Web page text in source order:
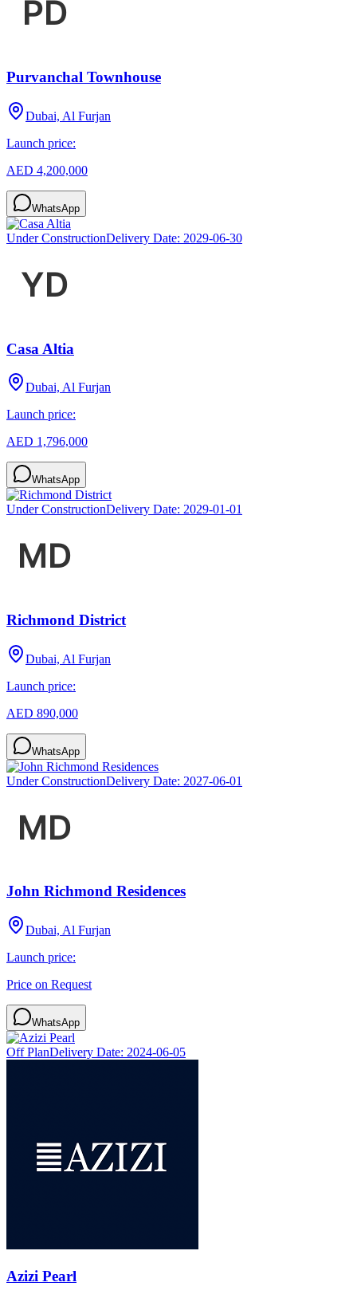
Purvanchal Townhouse
Dubai, Al Furjan
Launch price:
AED 4,200,000
WhatsApp
Under ConstructionDelivery Date: 2029-06-30
Casa Altia
Dubai, Al Furjan
Launch price:
AED 1,796,000
WhatsApp
Under ConstructionDelivery Date: 2029-01-01
Richmond District
Dubai, Al Furjan
Launch price:
AED 890,000
WhatsApp
Under ConstructionDelivery Date: 2027-06-01
John Richmond Residences
Dubai, Al Furjan
Launch price:
Price on Request
WhatsApp
Off PlanDelivery Date: 2024-06-05
Azizi Pearl